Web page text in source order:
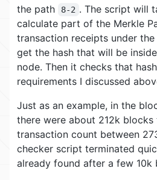
the path
8-2 . The script will
calculate part of the Merkle
transaction receipts under
get the hash that will be
node. Then it checks that
requirements I discussed
Just as an example, in the
there were about 212k blocks
transaction count between
checker script terminated
already found after a few 10k